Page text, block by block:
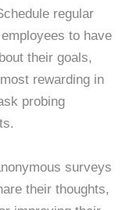
regular
to have
their goals,
rewarding in
probing
surveys
their thoughts,